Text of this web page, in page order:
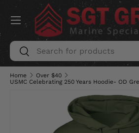
SKIP TO CONTENT
Search
Search
Menu
Home
Over $40
USMC Celebrating 250 Years Hoodie- OD